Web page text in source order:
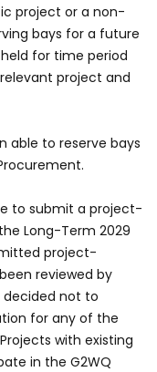
project or a non-
bays for a future
for time period
project and
able to reserve bays
to submit a project-
Long-Term 2029
project-
reviewed by
decided not to
for any of the
with existing
in the G2WQ